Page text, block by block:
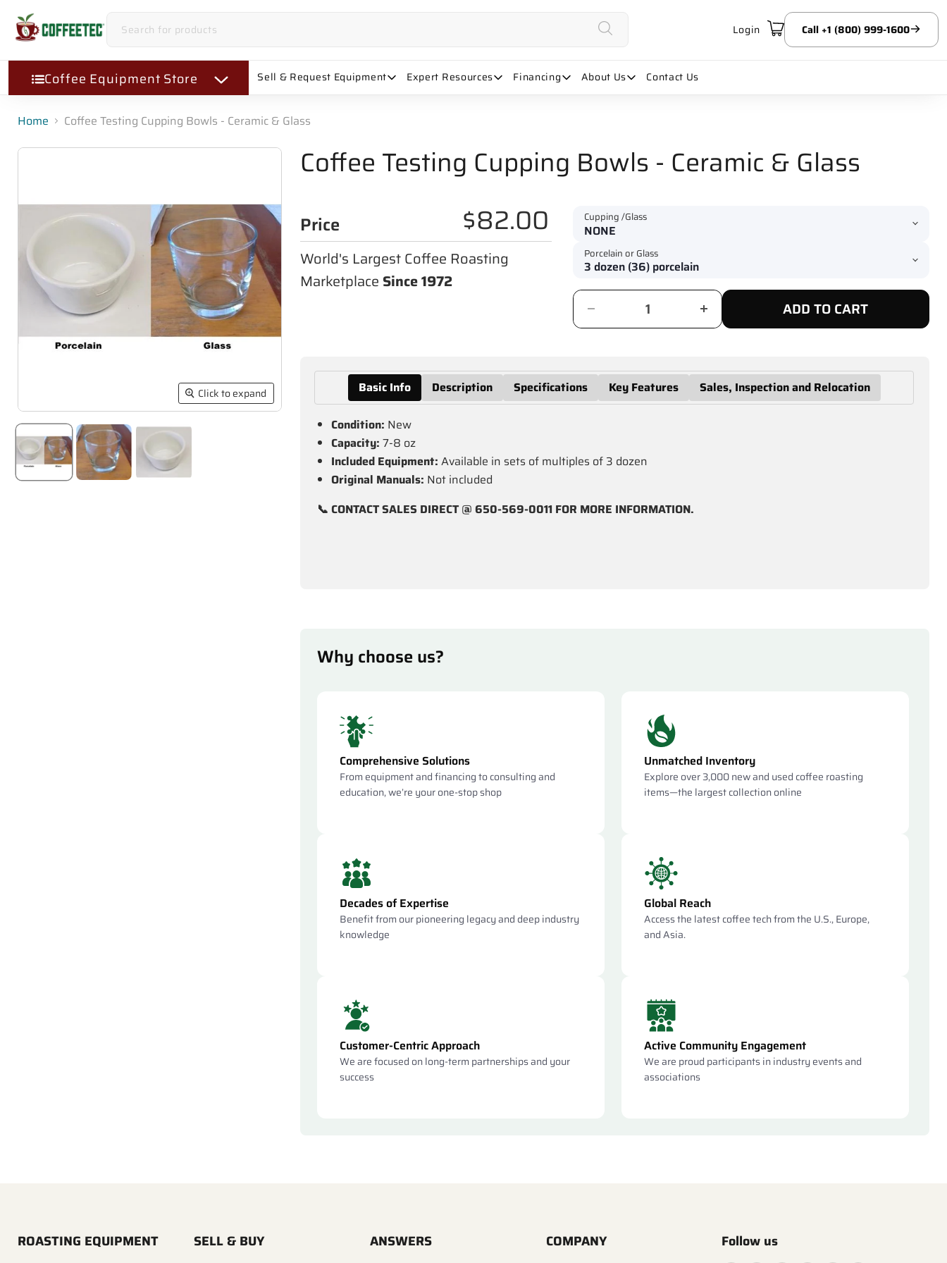
Login Call +1 (800) 999-1600
Coffee Equipment Store Sell & Request Equipment Expert Resources Financing About Us Contact Us
Home Coffee Testing Cupping Bowls - Ceramic & Glass
Click to expand
Coffee Testing Cupping Bowls - Ceramic & Glass
Price $82.00
World's Largest Coffee Roasting
Marketplace Since 1972
Cupping /Glass
Porcelain or Glass
ADD TO CART
Basic Info Description Specifications Key Features Sales, Inspection and Relocation
Condition: New
Capacity: 7-8 oz
Included Equipment: Available in sets of multiples of 3 dozen
Original Manuals: Not included
📞 CONTACT SALES DIRECT @ 650-569-0011 FOR MORE INFORMATION.
Why choose us?
Comprehensive Solutions
From equipment and financing to consulting and
education, we’re your one-stop shop
Unmatched Inventory
Explore over 3,000 new and used coffee roasting
items—the largest collection online
Decades of Expertise
Benefit from our pioneering legacy and deep industry
knowledge
Global Reach
Access the latest coffee tech from the U.S., Europe,
and Asia.
Customer-Centric Approach
We are focused on long-term partnerships and your
success
Active Community Engagement
We are proud participants in industry events and
associations
ROASTING EQUIPMENT SELL & BUY ANSWERS COMPANY Follow us